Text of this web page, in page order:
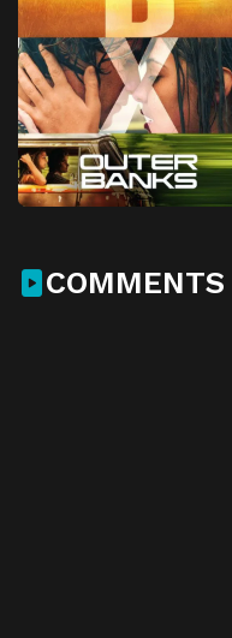
COMMENTS